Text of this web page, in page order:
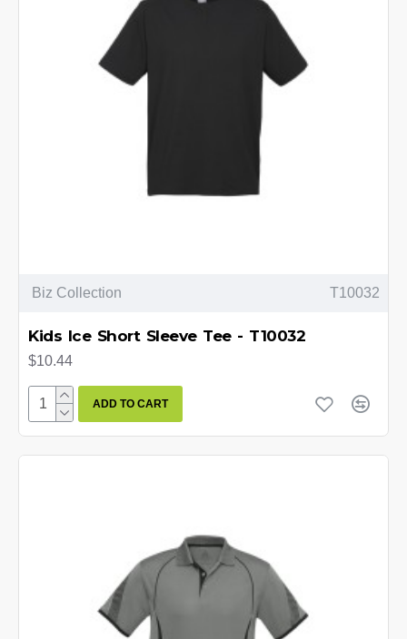
Biz Collection T10032
Kids Ice Short Sleeve Tee - T10032
$10.44
ADD TO CART